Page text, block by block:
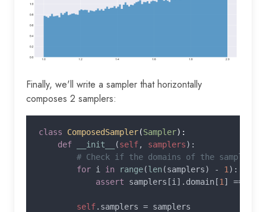
Finally, we'll write a sampler that horizontally
composes 2 samplers:
class ComposedSampler(Sampler):
def
__init__ (self, samplers):
# Check if the domains of the samplers
for i in range(len(samplers) - 1 ):
assert samplers[i].domain[1 ] ==
self.samplers = samplers